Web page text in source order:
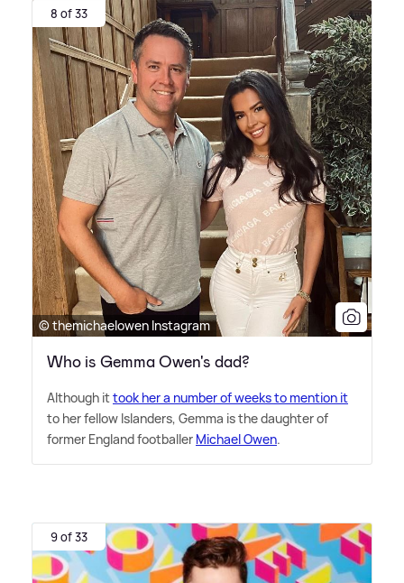
8 of 33
© themichaelowen Instagram
Who is Gemma Owen's dad?
Although ittook her a number of weeks to mention it
to her fellow Islanders, Gemma is the daughter of
former England footballer Michael Owen.
9 of 33